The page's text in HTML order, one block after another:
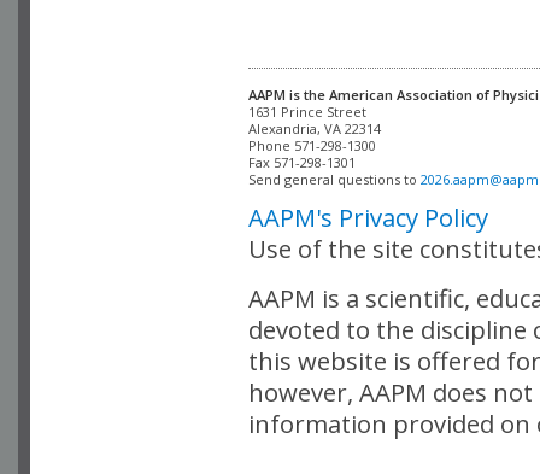
AAPM is the American Association of
Alexandria, VA 22314
Phone 571-298-1300
Fax 571-298-1301
Send general questions to
AAPM's Privacy Policy
Use of the site
AAPM is a scientific,
devoted to the
this website is offered
however, AAPM does
information provided on